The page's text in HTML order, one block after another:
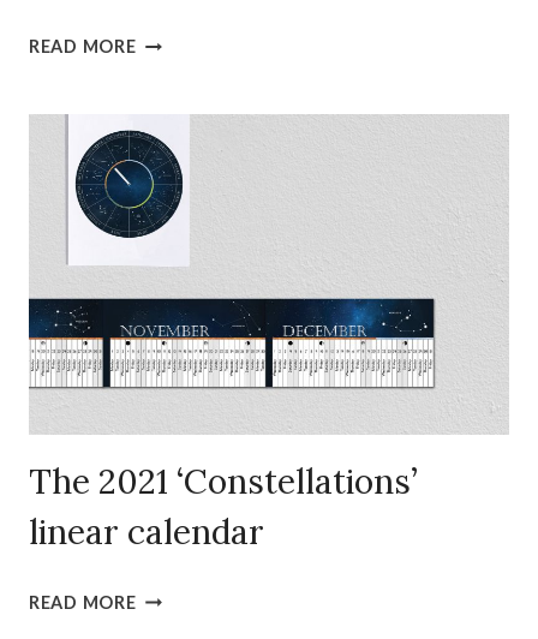
READ MORETHE
LINEAR
CALENDAR
The 2021 ‘Constellations’
linear calendar
READ MORETHE